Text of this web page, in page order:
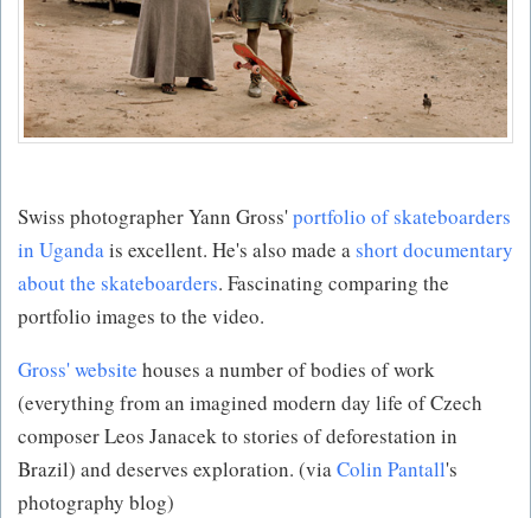
Swiss photographer Yann Gross'portfolio of skateboarders
in Ugandais excellent. He's also made ashort documentary
about the skateboarders. Fascinating comparing the
portfolio images to the video.
Gross' website houses a number of bodies of work
(everything from an imagined modern day life of Czech
composer Leos Janacek to stories of deforestation in
Brazil) and deserves exploration. (viaColin Pantall's
photography blog)